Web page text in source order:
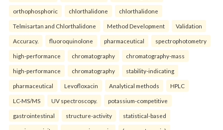
orthophosphoric chlorthalidone chlorthalidone
Telmisartan and Chlorthalidone Method Development Validation
Accuracy. fluoroquinolone pharmaceutical spectrophotometry
high-performance chromatography chromatography-mass
high-performance chromatography stability-indicating
pharmaceutical Levofloxacin Analytical methods HPLC
LC-MS/MS UV spectroscopy. potassium-competitive
gastrointestinal structure-activity statistical-based